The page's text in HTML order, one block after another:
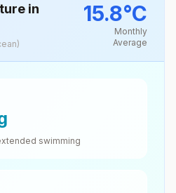
in
)
15.8°C
Monthly
Average
swimming